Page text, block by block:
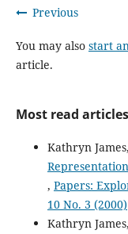
Previous
You may also start
article.
Most read
Kathryn James,
, Papers:
10 No. 3 (2000)
Kathryn James,